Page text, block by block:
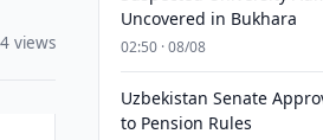
views
Uncovered in Bukhara
02:50 · 08/08
Uzbekistan Senate
to Pension Rules